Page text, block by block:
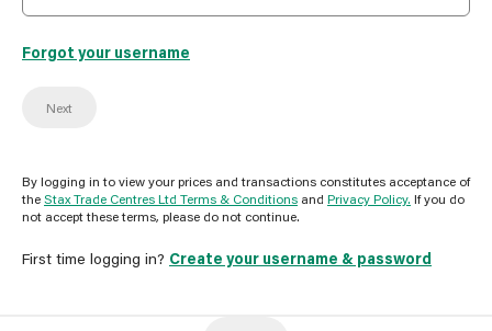
Forgot your username
Next
By logging in to view your prices and transactions constitutes acceptance of
theStax Trade Centres Ltd Terms & Conditions and Privacy Policy. If you do
not accept these terms, please do not continue.
First time logging in? Create your username & password